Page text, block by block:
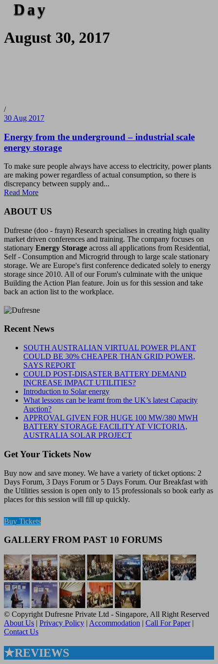
Day
August 30, 2017
/
30 Aug 2017
Energy from the underground – industrial scale
energy storage
To make sure people always have access to electricity, power plants
are making power regardless of actual consumption, so there is
discrepancy between supply and...
Read More
ABOUT US
Dufresne (doo - frayn) Research specialises in creating high quality
market driven conferences and training. The company focuses on
stationary Energy Storage across all applications from Residential,
Self - Consumption and Microgrid through to large scale stationary
storage. We are Europe's first conference dedicated solely to energy
storage since 2010. All of our Forum's culminate with the unique
Building the Action Plan feature. Join us for this session and take
back an action list to the workplace.
Recent News
SOUTH AUSTRALIAN VIRTUAL POWER PLANT
COULD BE 30% CHEAPER THAN GRID POWER,
SAYS REPORT
COULD POST-DISASTER BATTERY DEMAND
INCREASE IMPACT UTILITIES?
Introduction to Solar energy
What lessons can be learnt from the UK’s latest Capacity
Auction?
APPROVAL GIVEN FOR HUGE 100 MW/380 MWH
BATTERY STORAGE FACILITY AT VICTORIA,
AUSTRALIA SOLAR PROJECT
Get Your Tickets Now
Buy now and save money. We have a variety of ticket options: 2
Days Forum, 3 Days Forum or 5 Days Forum. Our Breakfast with
the Utilities session is open only to 15 professionals so book early as
places for this session will fill up quickly.
Buy Tickets
GALLERY FROM PAST 10 FORUMS
© Copyright Dufresne Private Ltd - Singapore, All Right Reserved
About Us | Privacy Policy | Accommodation | Call For Paper|
Contact Us
★REVIEWS